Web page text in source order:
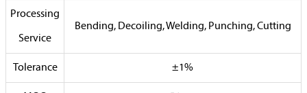
Processing
Service
Bending, Decoiling, Welding, Punching, Cutting
Tolerance ±1%